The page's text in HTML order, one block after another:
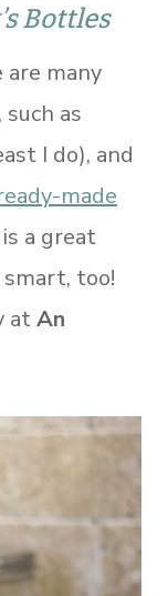
Bottles
are many
as
I do), and
made
a great
too!
atAn